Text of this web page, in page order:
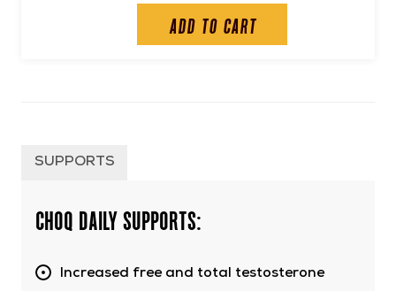
ADD TO CART
SUPPORTS
CHOQ Daily supports:
Increased free and total testosterone